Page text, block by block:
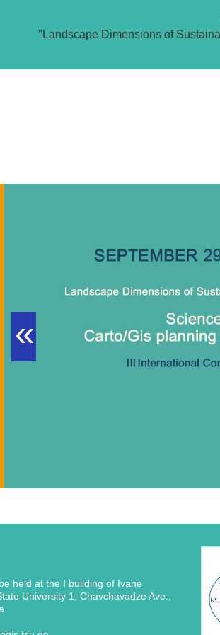
"Landscape Dimensions of
«
held at the I building of Ivane
University 1, Chavchavadze Ave.,